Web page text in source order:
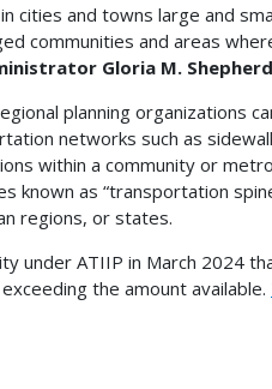
cities and towns large and
communities and areas
Gloria M.
planning organizations
networks such as
within a community or
known as “transportation
regions, or states.
under ATIIP in March 2024
the amount available.